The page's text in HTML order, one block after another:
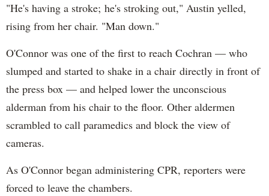
"He's having a stroke; he's stroking out," Austin yelled,
rising from her chair. "Man down."
O'Connor was one of the first to reach Cochran — who
slumped and started to shake in a chair directly in front of
the press box — and helped lower the unconscious
alderman from his chair to the floor. Other aldermen
scrambled to call paramedics and block the view of
cameras.
As O'Connor began administering CPR, reporters were
forced to leave the chambers.